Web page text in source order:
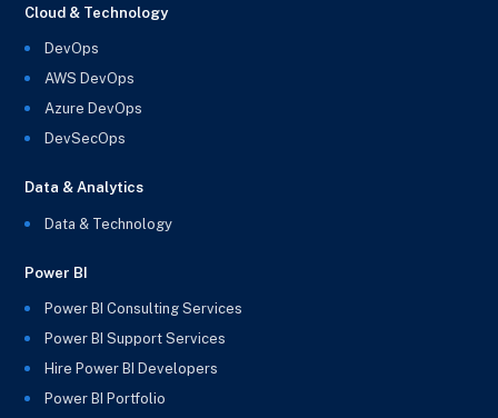
Cloud & Technology
DevOps
AWS DevOps
Azure DevOps
DevSecOps
Data & Analytics
Data & Technology
Power BI
Power BI Consulting Services
Power BI Support Services
Hire Power BI Developers
Power BI Portfolio